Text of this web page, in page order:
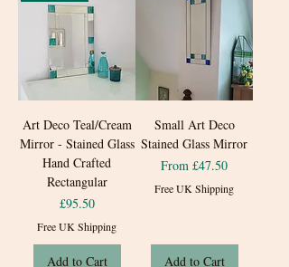
Art Deco Teal/Cream
Mirror - Stained Glass
Hand Crafted
Rectangular
Price
£95.50
Free UK Shipping
Add to Cart
Small Art Deco
Stained Glass Mirror
From £47.50
Sale Price
Free UK Shipping
Add to Cart